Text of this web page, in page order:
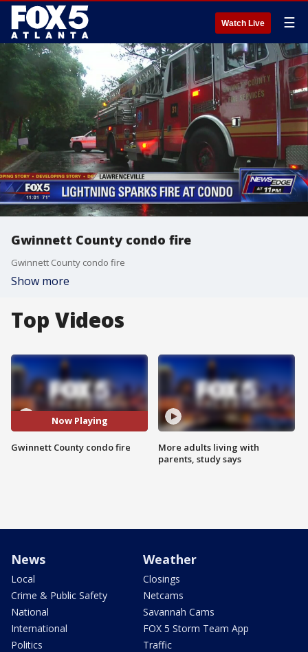
Watch Live ☰
Gwinnett County condo fire
Gwinnett County condo fire
Show more
Top Videos
Now Playing
Gwinnett County condo fire
More adults living with
parents, study says
News
Local
Crime & Public Safety
National
International
Politics
Weather
Closings
Netcams
Savannah Cams
FOX 5 Storm Team App
Traffic